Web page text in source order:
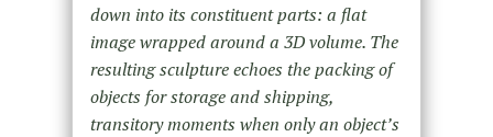
down into its constituent parts: a flat
image wrapped around a 3D volume. The
resulting sculpture echoes the packing of
objects for storage and shipping,
transitory moments when only an object’s